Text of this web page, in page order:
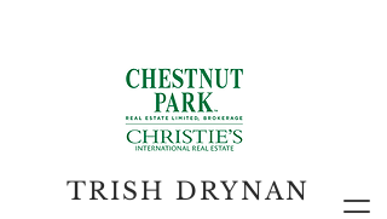
TRISH DRYNAN